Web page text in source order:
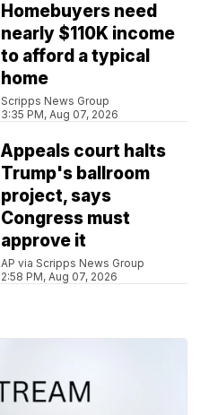
Homebuyers need
nearly $110K income
to afford a typical
home
Scripps News Group
3:35 PM, Aug 07, 2026
Appeals court halts
Trump's ballroom
project, says
Congress must
approve it
AP via Scripps News Group
2:58 PM, Aug 07, 2026